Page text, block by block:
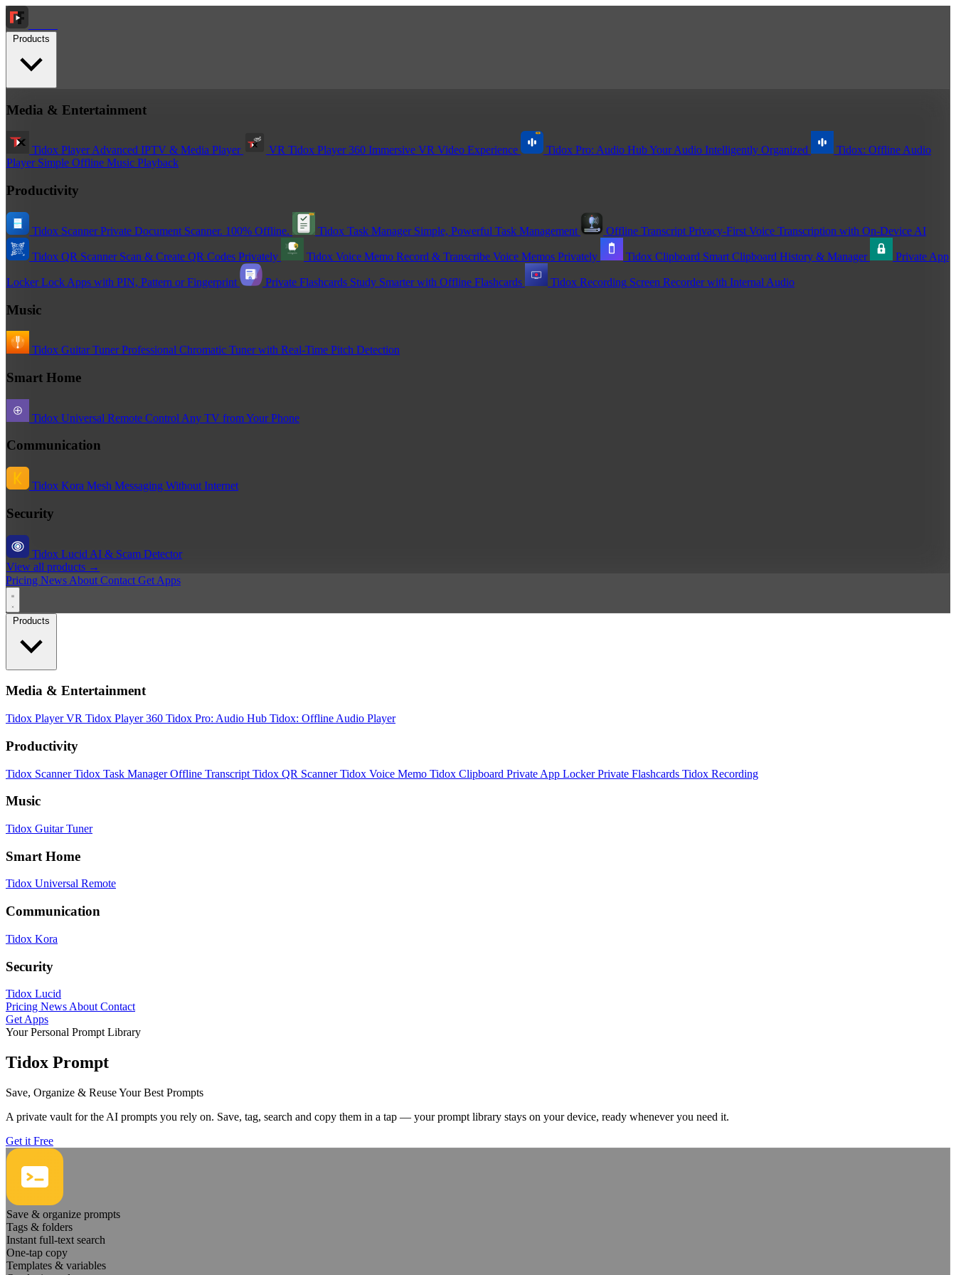
Media & Entertainment
Tidox PlayerAdvanced IPTV & Media Player VR Tidox Player 360 Immersive VR Video Experience Tidox Pro: Audio HubYour Audio Intelligently Organized
Tidox: Offline Audio
Player Simple Offline Music Playback
Productivity
Tidox Scanner Private Document Scanner. 100% Offline. Tidox Task Manager Simple, Powerful Task Management Offline Transcript Privacy-First Voice Transcription with On-Device AI
Tidox QR Scanner Scan & Create QR Codes Privately Tidox Voice Memo Record & Transcribe Voice Memos Privately Tidox Clipboard Smart Clipboard History & Manager Private App
Locker Lock Apps with PIN, Pattern or Fingerprint Private Flashcards Study Smarter with Offline Flashcards Tidox Recording Screen Recorder with Internal Audio
Music
Tidox Guitar Tuner Professional Chromatic Tuner with Real-Time Pitch Detection
Smart Home
Tidox Universal Remote Control Any TV from Your Phone
Communication
Tidox Kora Mesh Messaging Without Internet
Security
Tidox Lucid AI & Scam Detector
View all products →
Pricing News About Contact Get Apps
Media & Entertainment
Tidox PlayerVR Tidox Player 360 Tidox Pro: Audio Hub Tidox: Offline Audio Player
Productivity
Tidox ScannerTidox Task ManagerOffline Transcript Tidox QR ScannerTidox Voice Memo Tidox Clipboard Private App LockerPrivate Flashcards Tidox Recording
Music
Tidox Guitar Tuner
Smart Home
Tidox Universal Remote
Communication
Tidox Kora
Security
Tidox Lucid
Pricing News About Contact
Get Apps
Your Personal Prompt Library
Tidox Prompt
Save, Organize & Reuse Your Best Prompts
A private vault for the AI prompts you rely on. Save, tag, search and copy them in a tap — your prompt library stays on your device, ready whenever you need it.
Get it Free
Save & organize prompts
Tags & folders
Instant full-text search
One-tap copy
Templates & variables